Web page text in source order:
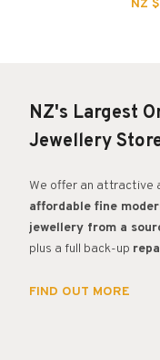
NZ
NZ's Largest
Jewellery
We offer an attractive
affordable fine
jewellery from a
plus a full back-up
FIND OUT MORE